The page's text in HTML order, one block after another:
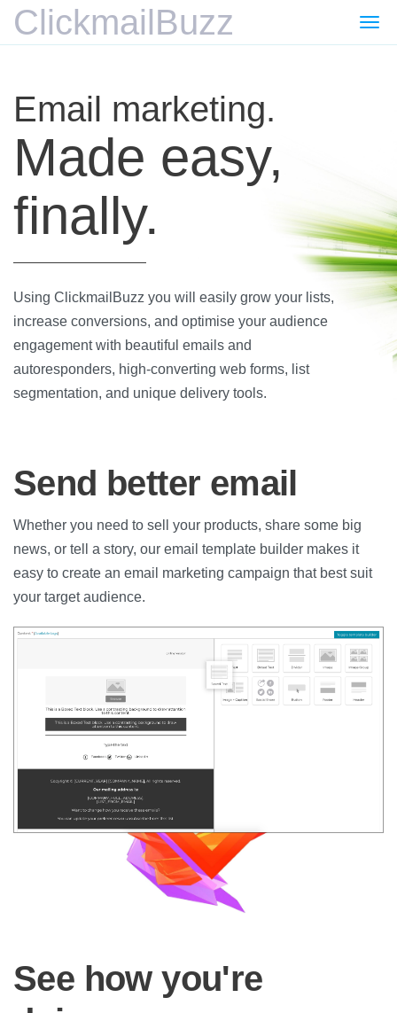
ClickmailBuzz
Email marketing.
Made easy,
finally.
Using ClickmailBuzz you will easily grow your lists,
increase conversions, and optimise your audience
engagement with beautiful emails and
autoresponders, high-converting web forms, list
segmentation, and unique delivery tools.
Send better email
Whether you need to sell your products, share some big
news, or tell a story, our email template builder makes it
easy to create an email marketing campaign that best suit
your target audience.
See how you're